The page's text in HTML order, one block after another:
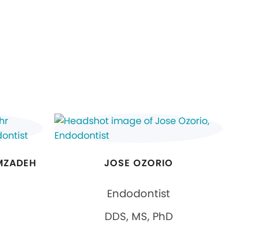
JOSE OZORIO
Endodontist
DDS, MS, PhD